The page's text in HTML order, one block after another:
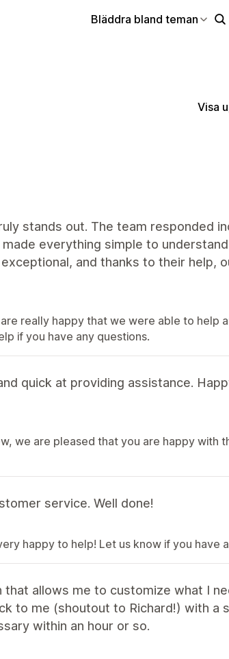
Bläddra bland teman
Visa
stands out. The team responded
everything simple to
and thanks to their help,
really happy that we were able to help
if you have any questions.
quick at providing assistance.
we are pleased that you are happy with
service. Well done!
happy to help! Let us know if you have
that allows me to customize what I
to me (shoutout to Richard!) with a
within an hour or so.